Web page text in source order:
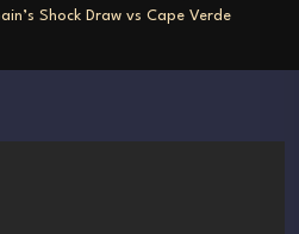
Shock Draw vs Cape Verde